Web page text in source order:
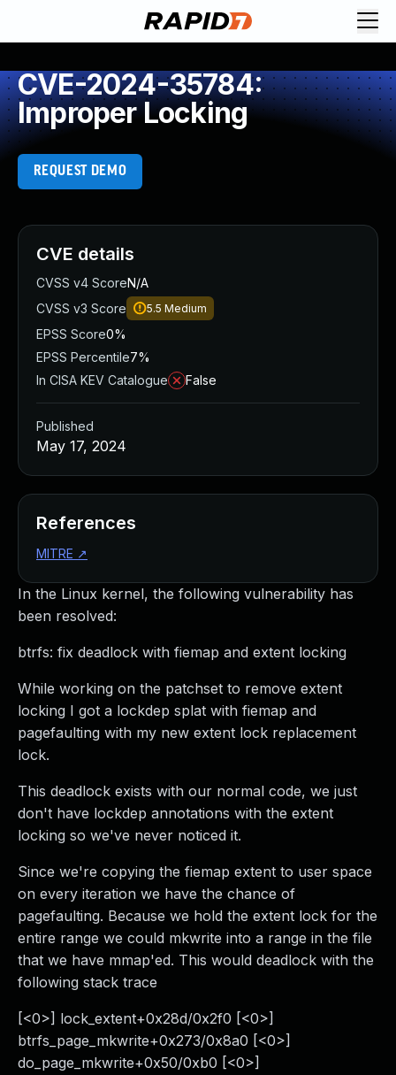
CVE-2024-35784:
Improper Locking
REQUEST DEMO
In the Linux kernel, the following vulnerability has
been resolved:
btrfs: fix deadlock with fiemap and extent locking
While working on the patchset to remove extent
locking I got a lockdep splat with fiemap and
pagefaulting with my new extent lock replacement
lock.
This deadlock exists with our normal code, we just
don't have lockdep annotations with the extent
locking so we've never noticed it.
Since we're copying the fiemap extent to user space
on every iteration we have the chance of
pagefaulting. Because we hold the extent lock for the
entire range we could mkwrite into a range in the file
that we have mmap'ed. This would deadlock with the
following stack trace
[<0>] lock_extent+0x28d/0x2f0 [<0>]
btrfs_page_mkwrite+0x273/0x8a0 [<0>]
do_page_mkwrite+0x50/0xb0 [<0>]
CVE details
CVSS v4 ScoreN/A
CVSS v3 Score
5.5 Medium
EPSS Score0%
EPSS Percentile7%
In CISA KEV Catalogue
False
Published
May 17, 2024
References
MITRE ↗